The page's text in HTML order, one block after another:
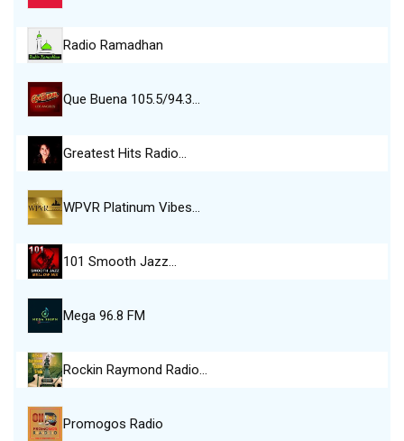
Radio Ramadhan
Que Buena 105.5/94.3…
Greatest Hits Radio…
WPVR Platinum Vibes…
101 Smooth Jazz…
Mega 96.8 FM
Rockin Raymond Radio…
Promogos Radio